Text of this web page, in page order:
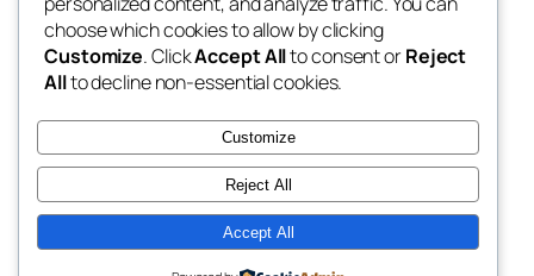
exotic
dispensaries
About
FAQs
Authors
Patterns
Twenty Twenty-Five Designed withWordPress
choose which cookies to allow by clicking
Customize. ClickAccept Allto consent orReject
Allto decline non-essential cookies.
Customize
Reject All
Accept All